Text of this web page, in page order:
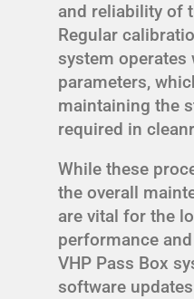
and reliability of
Regular
system
parameters,
maintaining the
required in
While these
the overall
are vital for the
performance
VHP Pass Box
software